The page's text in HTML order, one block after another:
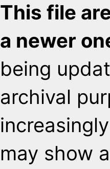
This file
a newer
being
archival
may show